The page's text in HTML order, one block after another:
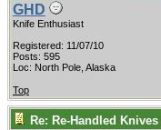
GHD
Knife Enthusiast
Registered: 11/07/10
Posts: 595
Loc: North Pole, Alaska
Top
Re: Re-Handled Knives